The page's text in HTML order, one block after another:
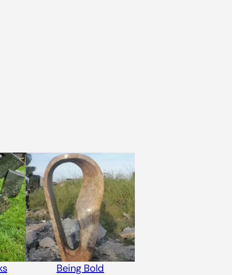
Being Bold